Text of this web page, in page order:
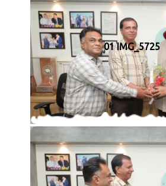
01 IMG_5725